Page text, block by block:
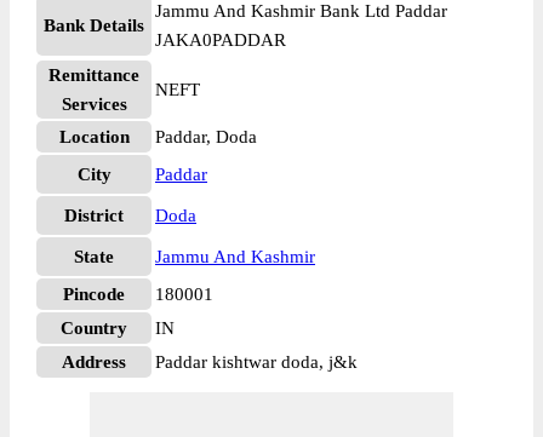
Bank Details
Jammu And Kashmir Bank Ltd Paddar
JAKA0PADDAR
Remittance
Services
NEFT
Location
Paddar, Doda
City
Paddar
District Doda
State
Jammu And Kashmir
Pincode
180001
Country
IN
Address
Paddar kishtwar doda, j&k